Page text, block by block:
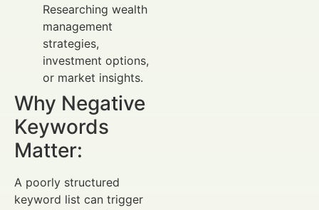
Researching wealth
management
strategies,
investment options,
or market insights.
Why Negative
Keywords
Matter:
A poorly structured
keyword list can trigger